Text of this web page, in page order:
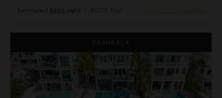
Estimated $968 night • $6,774 Total Inquire for Availability
CASHBACK